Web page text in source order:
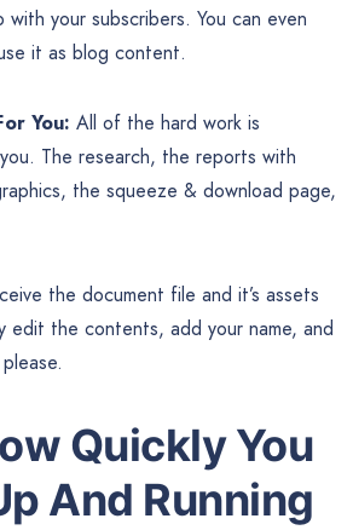
your subscribers. You can even
it as blog content.
You: All of the hard work is
The research, the reports with
the squeeze & download page,
the document file and it’s assets
edit the contents, add your name, and
Quickly You
And Running